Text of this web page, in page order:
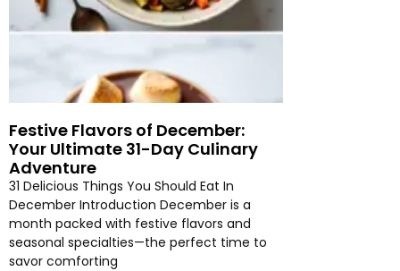
Festive Flavors of December:
Your Ultimate 31-Day Culinary
Adventure
31 Delicious Things You Should Eat In
December Introduction December is a
month packed with festive flavors and
seasonal specialties—the perfect time to
savor comforting